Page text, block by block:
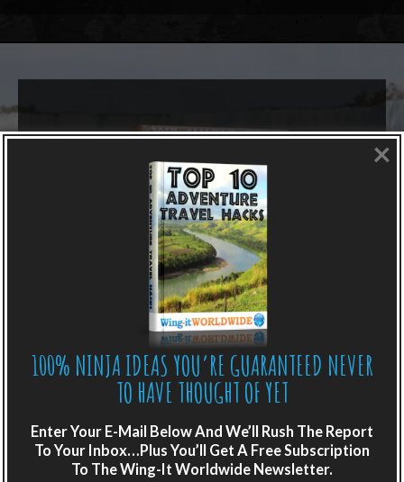
LIKE WHAT YOU’RE READING?
Get adventure travel hacks, tips and
destination guides sent directly to your
100% NINJA IDEAS YOU’RE GUARANTEED NEVER
TO HAVE THOUGHT OF YET
Enter Your E-Mail Below And We’ll Rush The Report
To Your Inbox…Plus You’ll Get A Free Subscription
To The Wing-It Worldwide Newsletter.
×